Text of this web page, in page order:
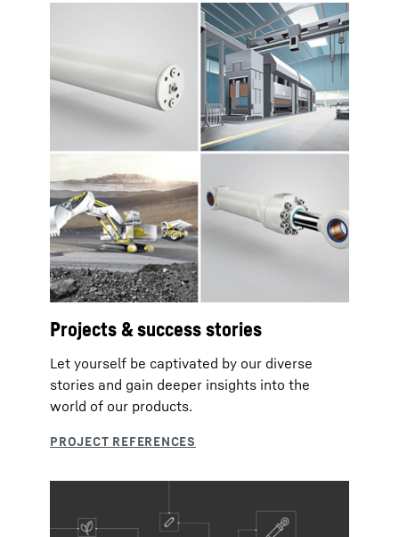
Projects & success stories
Let yourself be captivated by our diverse
stories and gain deeper insights into the
world of our products.